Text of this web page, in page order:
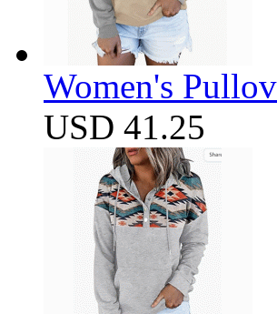
Women's
USD 41.25